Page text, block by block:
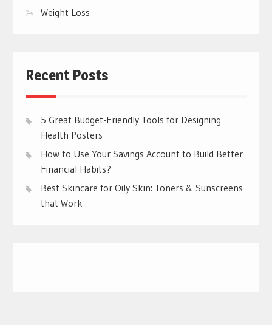
Weight Loss
Recent Posts
5 Great Budget-Friendly Tools for Designing
Health Posters
How to Use Your Savings Account to Build Better
Financial Habits?
Best Skincare for Oily Skin: Toners & Sunscreens
that Work